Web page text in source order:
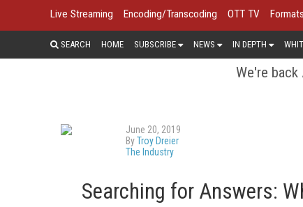
Live Streaming Encoding/Transcoding OTT TV
SEARCH HOME SUBSCRIBE NEWS IN DEPTH
We're
June 20, 2019
ByTroy Dreier
The Industry
Searching for Answers: